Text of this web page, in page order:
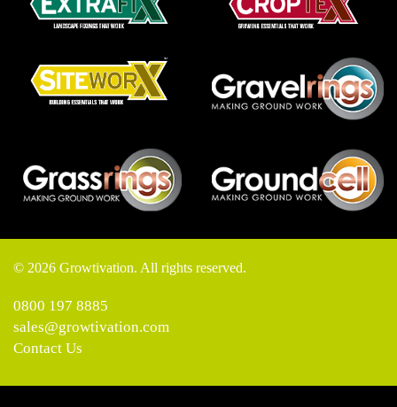
© 2026 Growtivation. All rights reserved.
0800 197 8885
sales@growtivation.com
Contact Us